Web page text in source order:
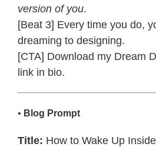
version of you.
[Beat 3] Every time you do,
dreaming to designing.
[CTA] Download my Dream
link in bio.
• Blog Prompt
Title: How to Wake Up